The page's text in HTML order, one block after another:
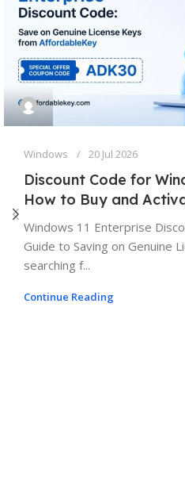
Windows 20 Jul 2026
Discount Code for
How to Buy and
Windows 11 Enterprise
Guide to Saving on Genuine
searching f...
Continue Reading